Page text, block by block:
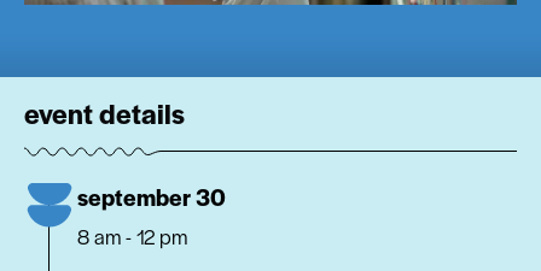
event details
september 30
8 am - 12 pm